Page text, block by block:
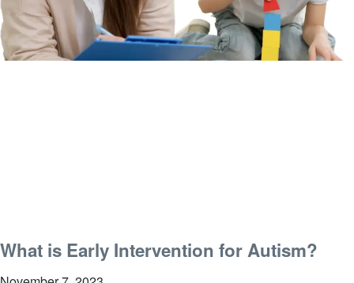
What is Early Intervention for Autism?